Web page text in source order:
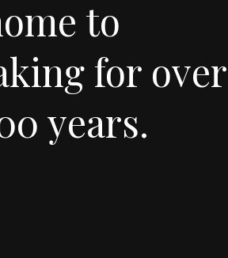
to
for over
years.